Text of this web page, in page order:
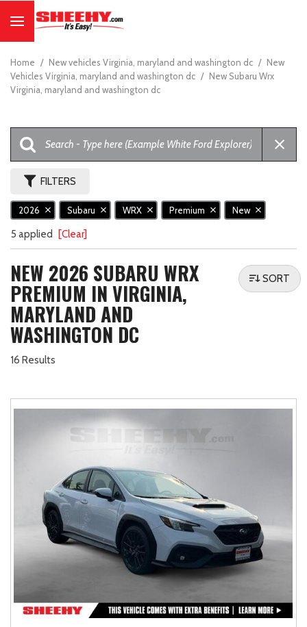
Home / New vehicles Virginia, maryland and washington dc / New
Vehicles Virginia, maryland and washington dc / New Subaru Wrx
Virginia, maryland and washington dc
FILTERS
2026 Subaru WRX Premium New
5 applied [Clear]
NEW 2026 SUBARU WRX
PREMIUM IN VIRGINIA,
MARYLAND AND
WASHINGTON DC
16 Results
SORT